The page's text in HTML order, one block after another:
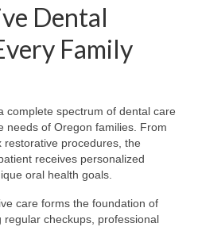
Dental
Family
complete spectrum of dental care
needs of Oregon families. From
restorative procedures, the
receives personalized
oral health goals.
care forms the foundation of
checkups, professional